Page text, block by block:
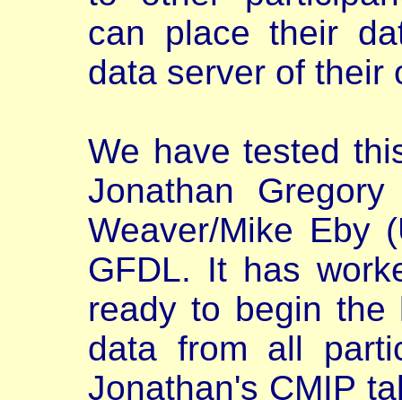
can place their
data server of their
We have tested
Jonathan
Weaver/Mike Eby
GFDL. It has
ready to begin the
data from all
Jonathan's CMIP